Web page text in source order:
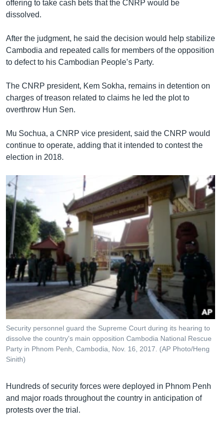
offering to take cash bets that the CNRP would be
dissolved.
After the judgment, he said the decision would help stabilize
Cambodia and repeated calls for members of the opposition
to defect to his Cambodian People’s Party.
The CNRP president, Kem Sokha, remains in detention on
charges of treason related to claims he led the plot to
overthrow Hun Sen.
Mu Sochua, a CNRP vice president, said the CNRP would
continue to operate, adding that it intended to contest the
election in 2018.
Security personnel guard the Supreme Court during its hearing to
dissolve the country's main opposition Cambodia National Rescue
Party in Phnom Penh, Cambodia, Nov. 16, 2017. (AP Photo/Heng
Sinith)
Hundreds of security forces were deployed in Phnom Penh
and major roads throughout the country in anticipation of
protests over the trial.